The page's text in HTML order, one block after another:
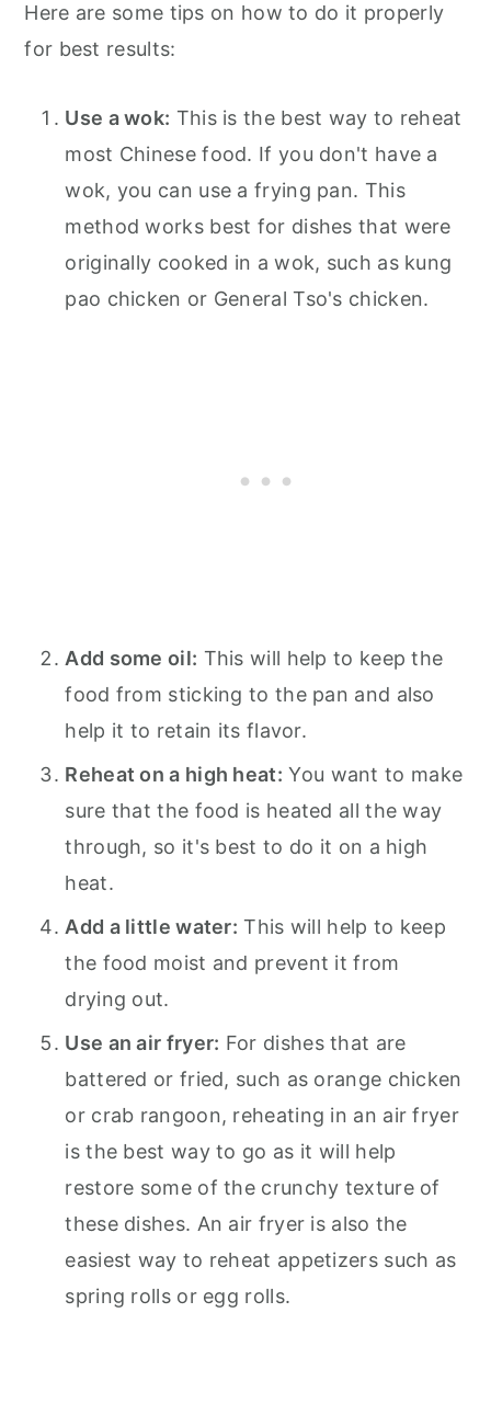
Here are some tips on how to do it properly
for best results:
Use a wok: This is the best way to reheat
most Chinese food. If you don't have a
wok, you can use a frying pan. This
method works best for dishes that were
originally cooked in a wok, such as kung
pao chicken or General Tso's chicken.
Add some oil: This will help to keep the
food from sticking to the pan and also
help it to retain its flavor.
Reheat on a high heat: You want to make
sure that the food is heated all the way
through, so it's best to do it on a high
heat.
Add a little water: This will help to keep
the food moist and prevent it from
drying out.
Use an air fryer: For dishes that are
battered or fried, such as orange chicken
or crab rangoon, reheating in an air fryer
is the best way to go as it will help
restore some of the crunchy texture of
these dishes. An air fryer is also the
easiest way to reheat appetizers such as
spring rolls or egg rolls.